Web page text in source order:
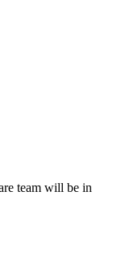
team will be in